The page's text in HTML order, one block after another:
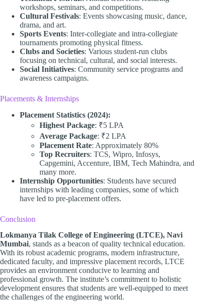
workshops, seminars, and competitions.
Cultural Festivals: Events showcasing music, dance,
drama, and art.
Sports Events: Inter-collegiate and intra-collegiate
tournaments promoting physical fitness.
Clubs and Societies: Various student-run clubs
focusing on technical, cultural, and social interests.
Social Initiatives: Community service programs and
awareness campaigns.
Placements & Internships
Placement Statistics (2024):
Highest Package: ₹5 LPA
Average Package: ₹2 LPA
Placement Rate: Approximately 80%
Top Recruiters: TCS, Wipro, Infosys,
Capgemini, Accenture, IBM, Tech Mahindra, and
many more.
Internship Opportunities: Students have secured
internships with leading companies, some of which
have led to pre-placement offers.
Conclusion
Lokmanya Tilak College of Engineering (LTCE), Navi
Mumbai, stands as a beacon of quality technical education.
With its robust academic programs, modern infrastructure,
dedicated faculty, and impressive placement records, LTCE
provides an environment conducive to learning and
professional growth. The institute’s commitment to holistic
development ensures that students are well-equipped to meet
the challenges of the engineering world.